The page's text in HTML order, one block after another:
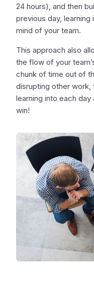
24 hours), and then
previous day,
mind of your team.
This approach also
the flow of your
chunk of time out of
disrupting other
learning into each day
win!